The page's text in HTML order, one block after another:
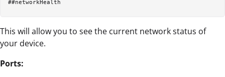
This will allow you to see the current network status of
your device.
Ports: